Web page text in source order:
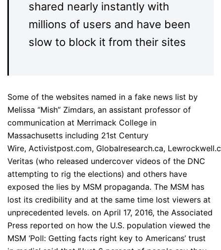
shared nearly instantly with
millions of users and have been
slow to block it from their sites
Some of the websites named in a fake news list by
Melissa “Mish” Zimdars, an assistant professor of
communication at Merrimack College in
Massachusetts including 21st Century
Wire, Activistpost.com, Globalresearch.ca,
Veritas (who released undercover videos of the DNC
attempting to rig the elections) and others have
exposed the lies by MSM propaganda. The MSM has
lost its credibility and at the same time lost viewers at
unprecedented levels. on April 17, 2016, the Associated
Press reported on how the U.S. population viewed the
MSM ‘Poll: Getting facts right key to Americans’ trust